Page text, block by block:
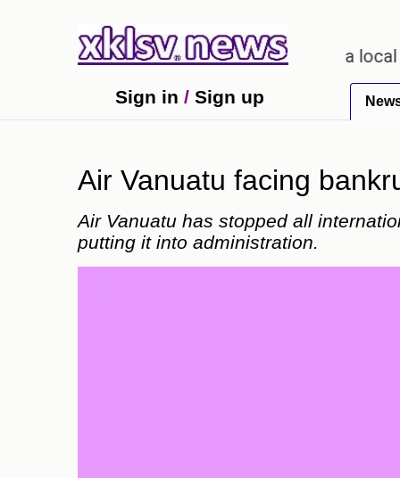
receiving an incorrect injection at a local
Sign in / Sign up
Air Vanuatu facing
Air Vanuatu has stopped all
putting it into administration.